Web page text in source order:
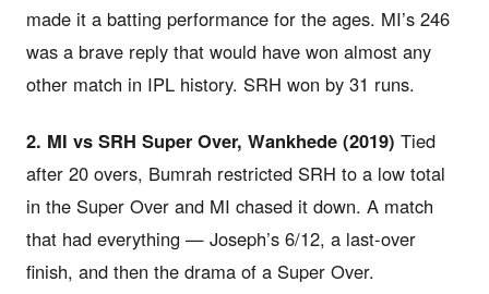
made it a batting performance for the ages. MI’s 246
was a brave reply that would have won almost any
other match in IPL history. SRH won by 31 runs.
2. MI vs SRH Super Over, Wankhede (2019) Tied
after 20 overs, Bumrah restricted SRH to a low total
in the Super Over and MI chased it down. A match
that had everything — Joseph’s 6/12, a last-over
finish, and then the drama of a Super Over.